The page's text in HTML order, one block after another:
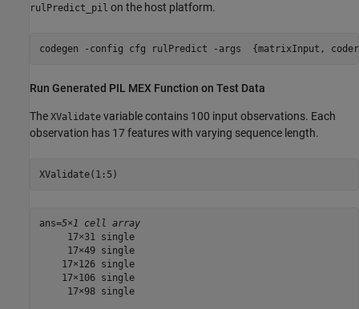
rulPredict_pil on the host platform.
codegen -config cfg rulPredict -args {matrixInput,
Run Generated PIL MEX Function on Test Data
The XValidate variable contains 100 input observations. Each
observation has 17 features with varying sequence length.
XValidate(1:5)
ans=5×1 cell array
     17×31 single
     17×49 single
    17×126 single
    17×106 single
     17×98 single